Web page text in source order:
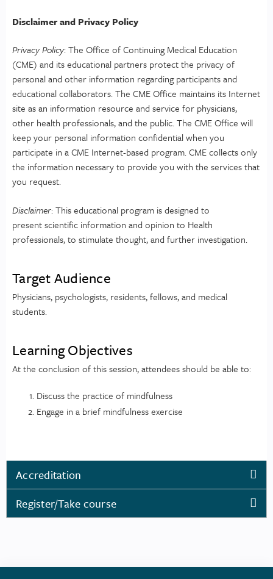
Disclaimer and Privacy Policy
Privacy Policy: The Office of Continuing Medical Education
(CME) and its educational partners protect the privacy of
personal and other information regarding participants and
educational collaborators. The CME Office maintains its Internet
site as an information resource and service for physicians,
other health professionals, and the public. The CME Office will
keep your personal information confidential when you
participate in a CME Internet-based program. CME collects only
the information necessary to provide you with the services that
you request.
Disclaimer: This educational program is designed to
present scientific information and opinion to Health
professionals, to stimulate thought, and further investigation.
Target Audience
Physicians, psychologists, residents, fellows, and medical
students.
Learning Objectives
At the conclusion of this session, attendees should be able to:
Discuss the practice of mindfulness
Engage in a brief mindfulness exercise
Accreditation
Register/Take course